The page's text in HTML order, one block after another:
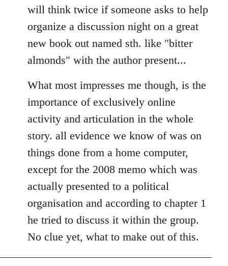
will think twice if someone asks to help
organize a discussion night on a great
new book out named sth. like "bitter
almonds" with the author present...
What most impresses me though, is the
importance of exclusively online
activity and articulation in the whole
story. all evidence we know of was on
things done from a home computer,
except for the 2008 memo which was
actually presented to a political
organisation and according to chapter 1
he tried to discuss it within the group.
No clue yet, what to make out of this.